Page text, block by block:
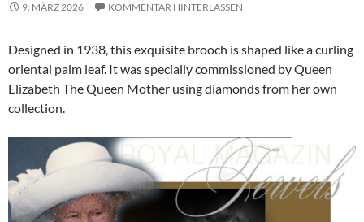
9. MÄRZ 2026 KOMMENTAR HINTERLASSEN
Designed in 1938, this exquisite brooch is shaped like a curling
oriental palm leaf. It was specially commissioned by Queen
Elizabeth The Queen Mother using diamonds from her own
collection.